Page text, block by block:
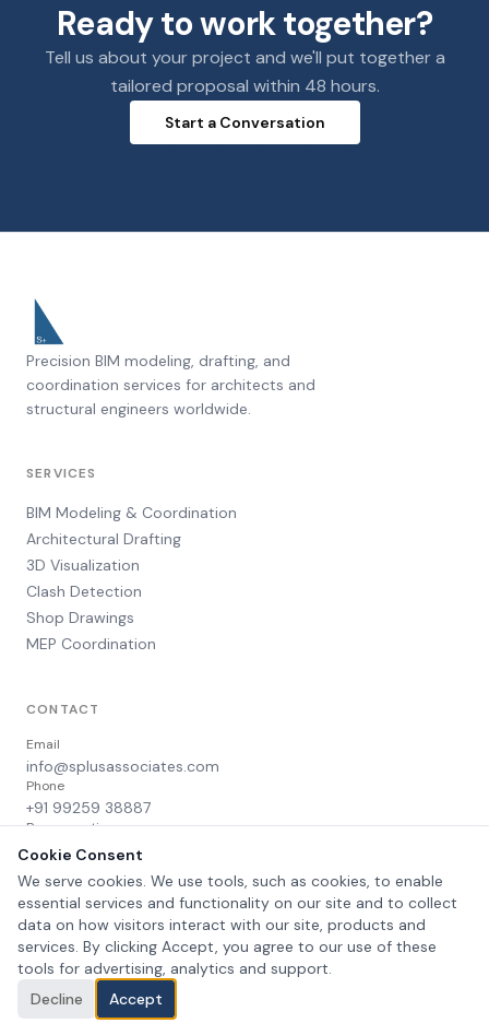
Ready to work together?
Tell us about your project and we'll put together a
tailored proposal within 48 hours.
Start a Conversation
Precision BIM modeling, drafting, and
coordination services for architects and
structural engineers worldwide.
SERVICES
BIM Modeling & Coordination
Architectural Drafting
3D Visualization
Clash Detection
Shop Drawings
MEP Coordination
CONTACT
Email
info@splusassociates.com
Phone
+91 99259 38887
Response time
Within 24 hours
©2026Splus Associates. All rights reserved.
Privacy Policy Terms of Service
Cookie Consent
We serve cookies. We use tools, such as cookies, to enable
essential services and functionality on our site and to collect
data on how visitors interact with our site, products and
services. By clicking Accept, you agree to our use of these
tools for advertising, analytics and support.
Decline
Accept